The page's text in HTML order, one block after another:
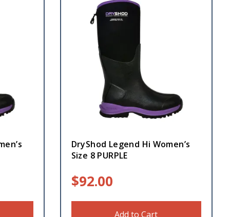
DryShod Legend Hi Women’s
Size 8 PURPLE
$92.00
Add to Cart